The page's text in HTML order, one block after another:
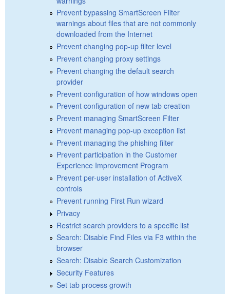
Prevent bypassing SmartScreen Filter
warnings about files that are not commonly
downloaded from the Internet
Prevent changing pop-up filter level
Prevent changing proxy settings
Prevent changing the default search
provider
Prevent configuration of how windows open
Prevent configuration of new tab creation
Prevent managing SmartScreen Filter
Prevent managing pop-up exception list
Prevent managing the phishing filter
Prevent participation in the Customer
Experience Improvement Program
Prevent per-user installation of ActiveX
controls
Prevent running First Run wizard
Privacy
Restrict search providers to a specific list
Search: Disable Find Files via F3 within the
browser
Search: Disable Search Customization
Security Features
Set tab process growth